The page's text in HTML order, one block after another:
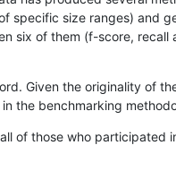
specific size ranges) and
six of them (f-score,
Given the originality of
the benchmarking
of those who participated